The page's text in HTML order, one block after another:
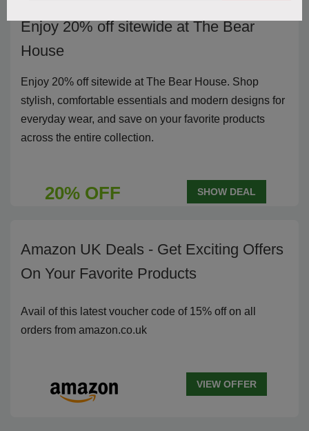
Enjoy 20% off sitewide at The Bear
House
Enjoy 20% off sitewide at The Bear House. Shop
stylish, comfortable essentials and modern designs for
everyday wear, and save on your favorite products
across the entire collection.
20% OFF SHOW DEAL
Amazon UK Deals - Get Exciting Offers
On Your Favorite Products
Avail of this latest voucher code of 15% off on all
orders from amazon.co.uk
VIEW OFFER